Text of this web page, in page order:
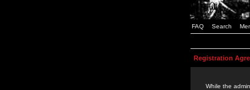
FAQ Search
Registration
While the